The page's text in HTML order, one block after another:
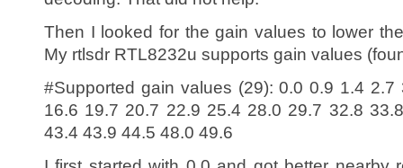
Then I looked for the gain values to lower
My rtlsdr RTL8232u supports gain values
#Supported gain values (29): 0.0 0.9 1.4
16.6 19.7 20.7 22.9 25.4 28.0 29.7 32.8
43.4 43.9 44.5 48.0 49.6